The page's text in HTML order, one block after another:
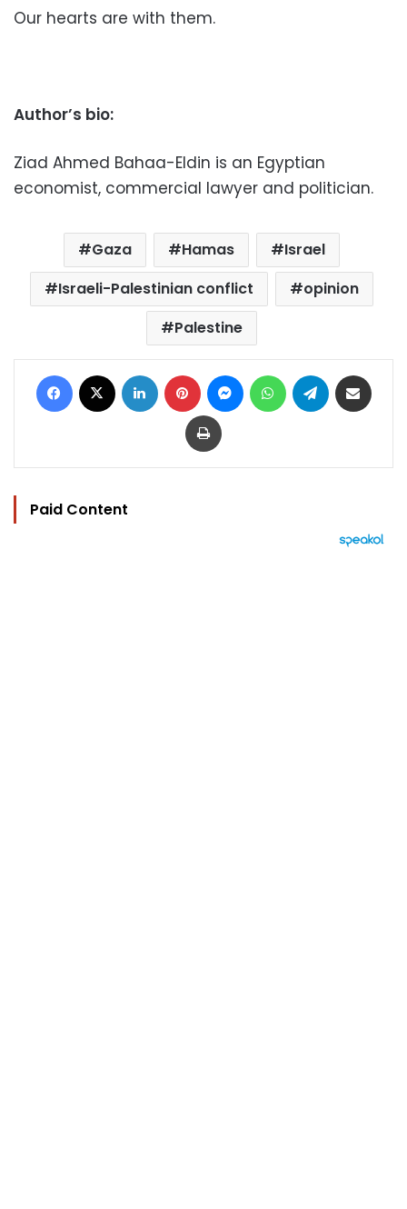
Our hearts are with them.
Author’s bio:
Ziad Ahmed Bahaa-Eldin is an Egyptian
economist, commercial lawyer and politician.
Gaza Hamas
Israel
Israeli-Palestinian conflict
opinion
Palestine
Facebook LinkedIn Pinterest MessengerWhatsAppTelegram
Print
Paid Content